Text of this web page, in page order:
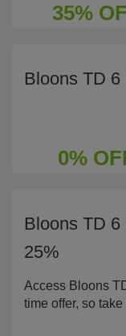
35%
Bloons TD
0%
Bloons TD
25%
Access Bloons
time offer, so